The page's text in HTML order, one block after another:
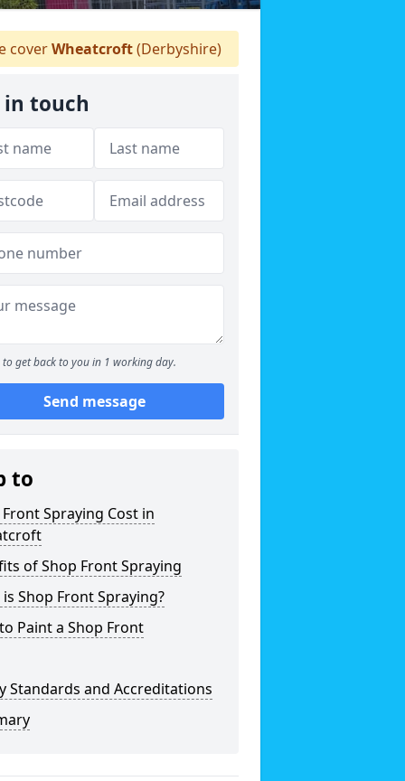
coverWheatcroft(Derbyshire)
in touch
to get back to you in 1 working day.
Send message
to
Spraying Cost in
of Shop Front Spraying
Shop Front Spraying?
Paint a Shop Front
Standards and Accreditations